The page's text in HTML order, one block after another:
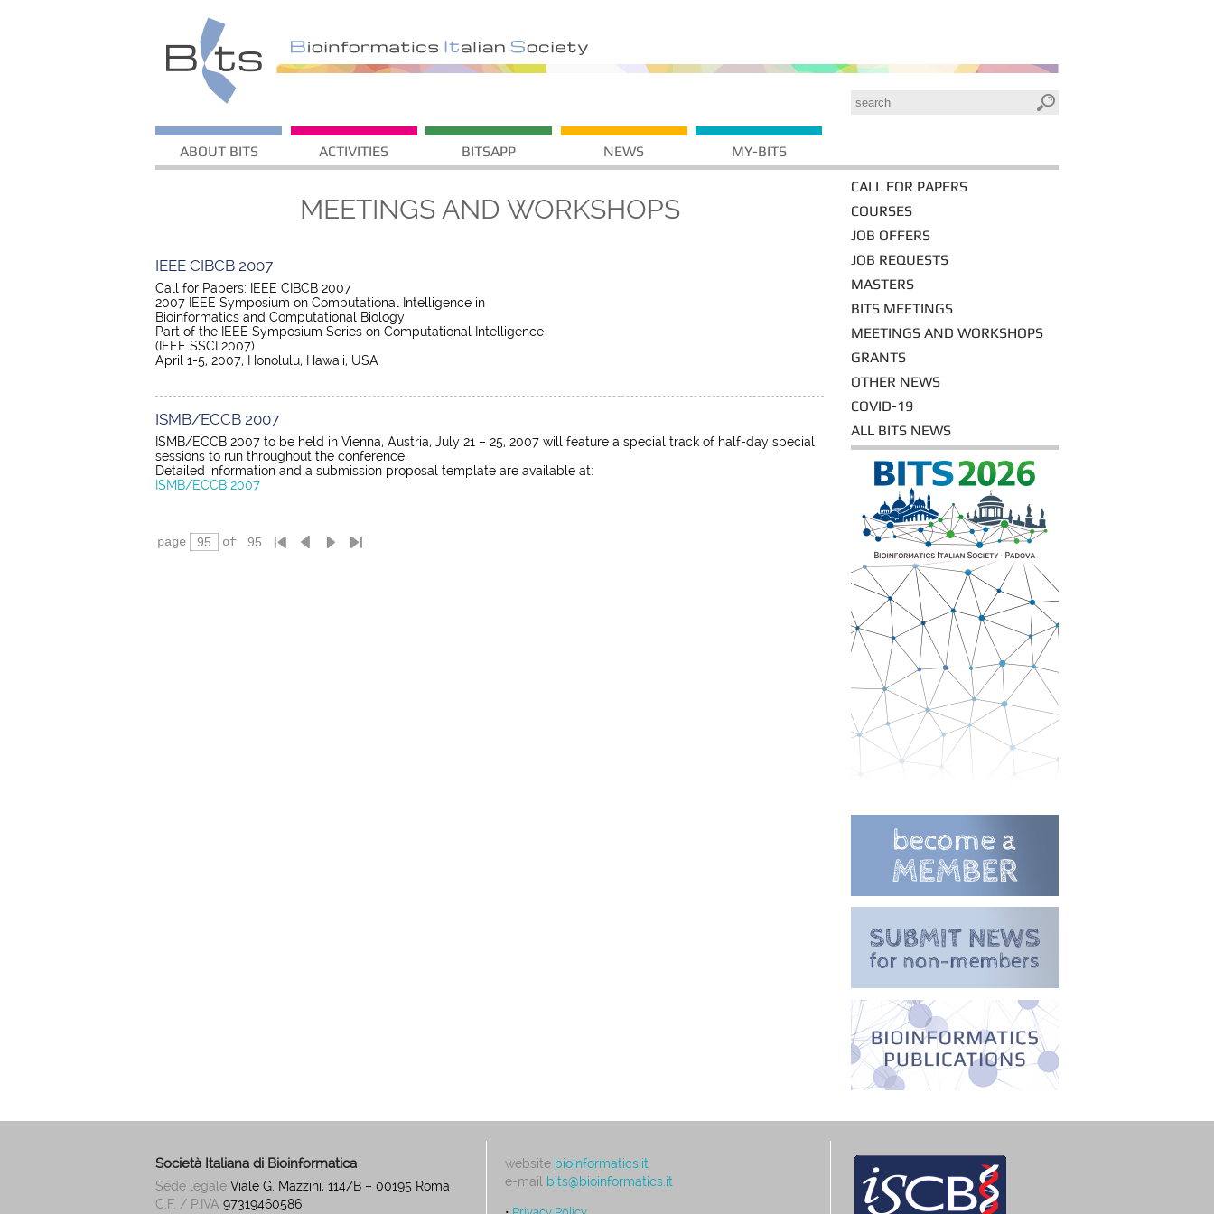
ABOUT BITS ACTIVITIES BITSAPP NEWS MY-BITS
MEETINGS AND WORKSHOPS
IEEE CIBCB 2007
Call for Papers: IEEE CIBCB 2007
2007 IEEE Symposium on Computational Intelligence in
Bioinformatics and Computational Biology
Part of the IEEE Symposium Series on Computational Intelligence
(IEEE SSCI 2007)
April 1-5, 2007, Honolulu, Hawaii, USA
ISMB/ECCB 2007
ISMB/ECCB 2007 to be held in Vienna, Austria, July 21 – 25, 2007 will feature a special track of half-day special
sessions to run throughout the conference.
Detailed information and a submission proposal template are available at:
ISMB/ECCB 2007
page of
CALL FOR PAPERS
COURSES
JOB OFFERS
JOB REQUESTS
MASTERS
BITS MEETINGS
MEETINGS AND WORKSHOPS
GRANTS
OTHER NEWS
COVID-19
ALL BITS NEWS
Società Italiana di Bioinformatica
Sede legale Viale G. Mazzini, 114/B – 00195 Roma
C.F. / P.IVA 97319460586
website bioinformatics.it
e-mail
bits@bioinformatics.it